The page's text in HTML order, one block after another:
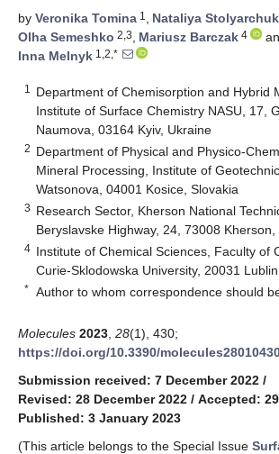
by Veronika Tomina 1 , Nataliya Stolyarchuk
Olha Semeshko 2,3, Mariusz Barczak 4
Inna Melnyk 1,2,*
1
Department of Chemisorption and Hybrid
Institute of Surface Chemistry NASU, 17,
Naumova, 03164 Kyiv, Ukraine
2 Department of Physical and Physico-
Mineral Processing, Institute of
Watsonova, 04001 Kosice, Slovakia
3 Research Sector, Kherson National
Beryslavske Highway, 24, 73008 Kherson,
4 Institute of Chemical Sciences, Faculty of
Curie-Sklodowska University, 20031
* Author to whom correspondence should
Molecules 2023 28(1), 430;
https://doi.org/10.3390/
Submission received: 7 December 2022 /
Revised: 28 December 2022 / Accepted:
Published: 3 January 2023
(This article belongs to the Special Issue